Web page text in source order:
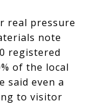
real pressure
note
registered
of the local
said even a
to visitor